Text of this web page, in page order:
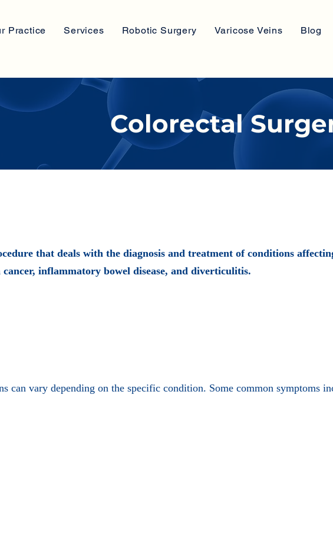
Practice Services Robotic Surgery Varicose Veins Blog
Colorectal
that deals with the diagnosis and treatment of conditions
inflammatory bowel disease, and diverticulitis.
can vary depending on the specific condition. Some common symptoms